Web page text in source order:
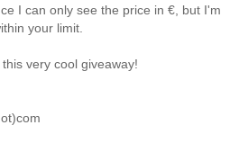
I can only see the price in €, but I'm
your limit.
very cool giveaway!